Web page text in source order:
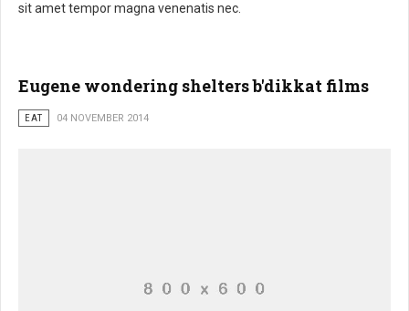
sit amet tempor magna venenatis nec.
Eugene wondering shelters b'dikkat films
EAT 04 NOVEMBER 2014